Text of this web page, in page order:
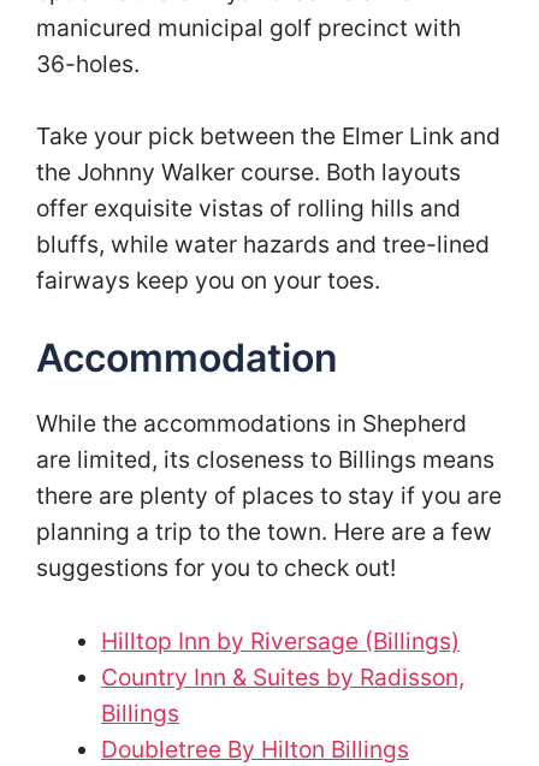
manicured municipal golf precinct with
36-holes.
Take your pick between the Elmer Link and
the Johnny Walker course. Both layouts
offer exquisite vistas of rolling hills and
bluffs, while water hazards and tree-lined
fairways keep you on your toes.
Accommodation
While the accommodations in Shepherd
are limited, its closeness to Billings means
there are plenty of places to stay if you are
planning a trip to the town. Here are a few
suggestions for you to check out!
Hilltop Inn by Riversage (Billings)
Country Inn & Suites by Radisson,
Billings
Doubletree By Hilton Billings